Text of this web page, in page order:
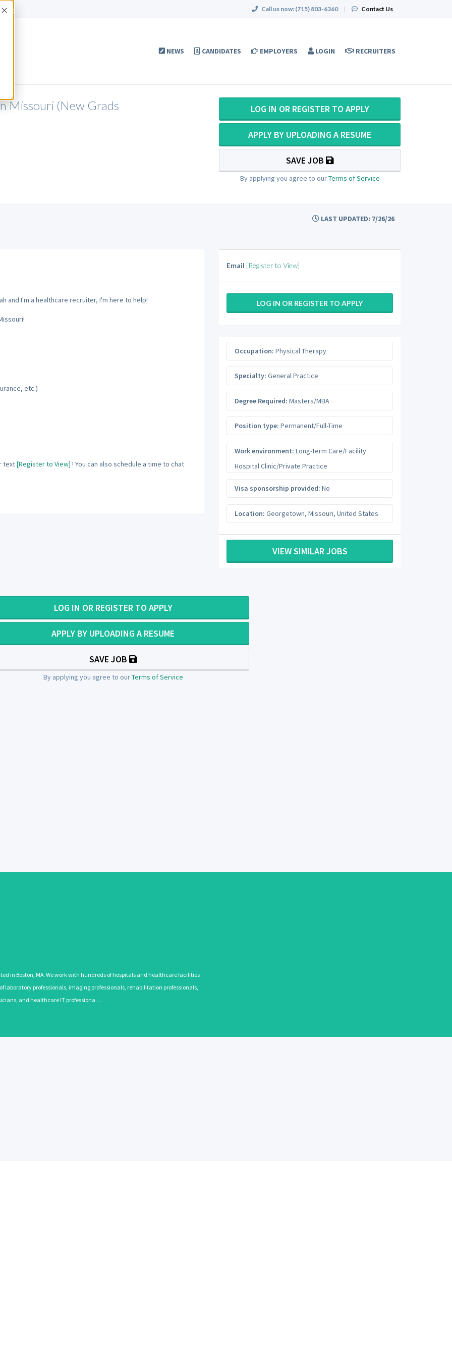
Accept Call us now: (715) 803-6360 | Contact Us
NEWS CANDIDATES EMPLOYERS LOGIN RECRUITERS
Missouri (New Grads
LOG IN OR REGISTER TO APPLY
APPLY BY UPLOADING A RESUME
SAVE JOB
By applying you agree to ourTerms of Service
LAST UPDATED: 7/26/26
and I'm a healthcare recruiter, I'm here to help!
etc.)
text[Register to View] ! You can also schedule a time to chat
Email [Register to View]
LOG IN OR REGISTER TO APPLY
Occupation: Physical Therapy
Specialty: General Practice
Degree Required: Masters/MBA
Position type: Permanent/Full-Time
Work environment: Long-Term Care/Facility
Hospital Clinic/Private Practice
Visa sponsorship provided: No
Location: Georgetown, Missouri, United States
VIEW SIMILAR JOBS
LOG IN OR REGISTER TO APPLY
APPLY BY UPLOADING A RESUME
SAVE JOB
By applying you agree to ourTerms of Service
in Boston, MA. We work with hundreds of hospitals and healthcare facilities
professionals, imaging professionals, rehabilitation professionals,
and healthcare IT professiona…